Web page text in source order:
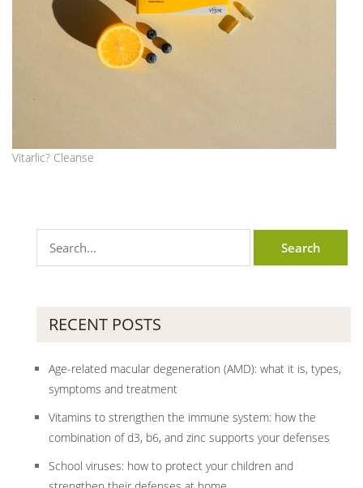
Vitarlic? Cleanse
RECENT POSTS
Age-related macular degeneration (AMD): what it is, types,
symptoms and treatment
Vitamins to strengthen the immune system: how the
combination of d3, b6, and zinc supports your defenses
School viruses: how to protect your children and